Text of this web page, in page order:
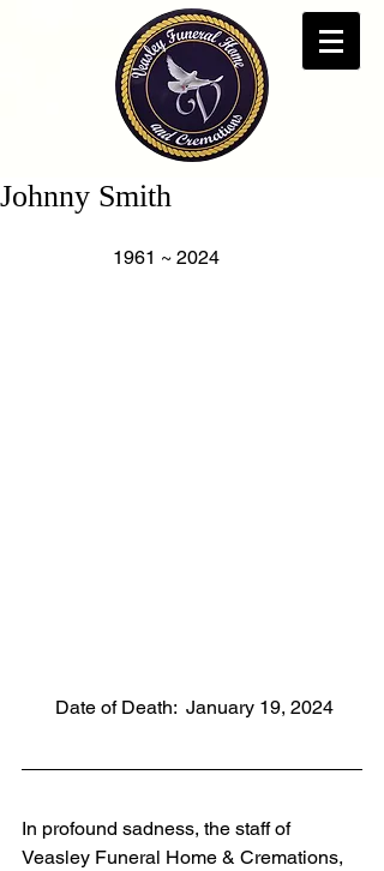
Johnny Smith
                   1961 ~ 2024
       Date of Death:  January 19, 2024
In profound sadness, the staff of
Veasley Funeral Home & Cremations,